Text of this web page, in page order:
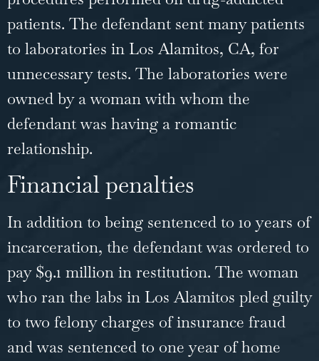
patients. The defendant sent many patients
to laboratories in Los Alamitos, CA, for
unnecessary tests. The laboratories were
owned by a woman with whom the
defendant was having a romantic
relationship.
Financial penalties
In addition to being sentenced to 10 years of
incarceration, the defendant was ordered to
pay $9.1 million in restitution. The woman
who ran the labs in Los Alamitos pled guilty
to two felony charges of insurance fraud
and was sentenced to one year of home